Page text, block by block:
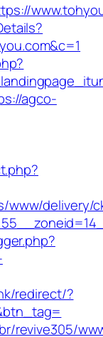
agco-
www/delivery/
redirect/?
revive305/